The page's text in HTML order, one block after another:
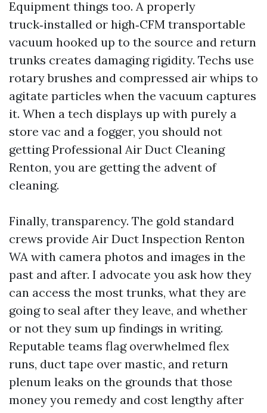
Equipment things too. A properly
truck‑installed or high‑CFM transportable
vacuum hooked up to the source and return
trunks creates damaging rigidity. Techs use
rotary brushes and compressed air whips to
agitate particles when the vacuum captures
it. When a tech displays up with purely a
store vac and a fogger, you should not
getting Professional Air Duct Cleaning
Renton, you are getting the advent of
cleaning.
Finally, transparency. The gold standard
crews provide Air Duct Inspection Renton
WA with camera photos and images in the
past and after. I advocate you ask how they
can access the most trunks, what they are
going to seal after they leave, and whether
or not they sum up findings in writing.
Reputable teams flag overwhelmed flex
runs, duct tape over mastic, and return
plenum leaks on the grounds that those
money you remedy and cost lengthy after